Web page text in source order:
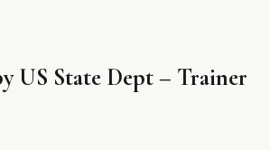
US State Dept – Trainer